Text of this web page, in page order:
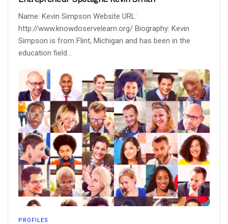
Name: Kevin Simpson Website URL:
http://www.knowdoservelearn.org/ Biography: Kevin
Simpson is from Flint, Michigan and has been in the
education field...
PROFILES